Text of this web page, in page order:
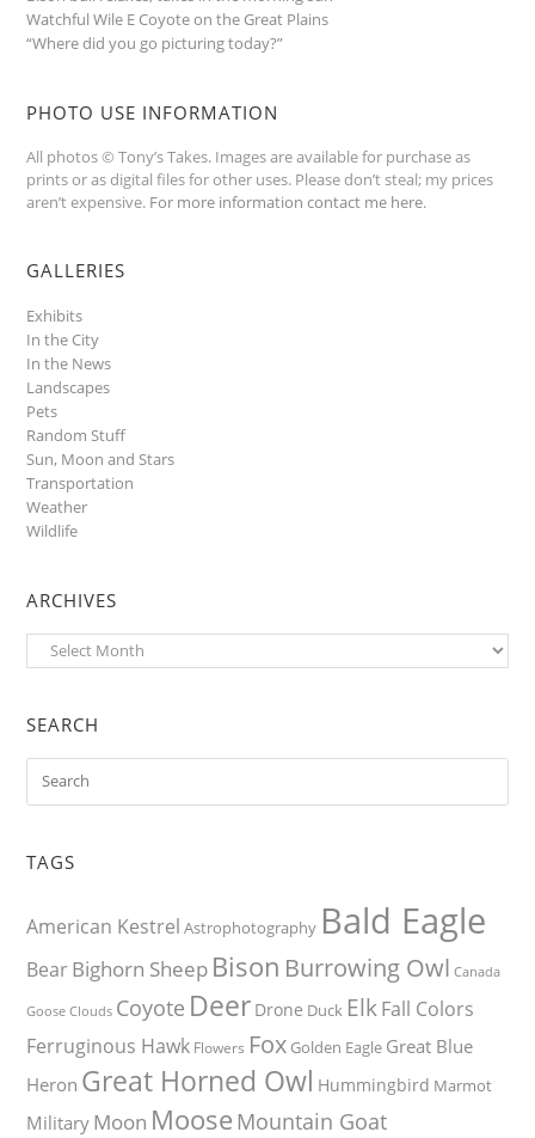
Watchful Wile E Coyote on the Great Plains
“Where did you go picturing today?”
PHOTO USE INFORMATION
All photos © Tony’s Takes. Images are available for purchase as
prints or as digital files for other uses. Please don’t steal; my prices
aren’t expensive. For more information contact me here.
GALLERIES
Exhibits
In the City
In the News
Landscapes
Pets
Random Stuff
Sun, Moon and Stars
Transportation
Weather
Wildlife
ARCHIVES
Archives
SEARCH
TAGS
American Kestrel Astrophotography Bald Eagle
BearBighorn Sheep Bison Burrowing Owl Canada
Goose Clouds Coyote Deer Drone Duck ElkFall Colors
Ferruginous Hawk Flowers Fox Golden Eagle Great Blue
Heron Great Horned Owl Hummingbird Marmot
Military Moon Moose Mountain Goat